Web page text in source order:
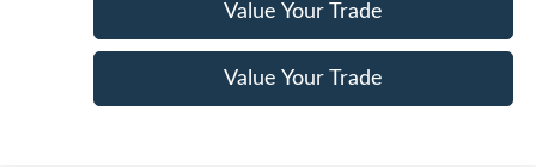
Value Your Trade
Value Your Trade